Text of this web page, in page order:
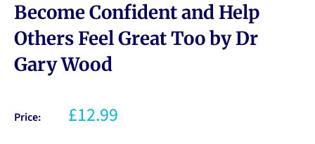
Become Confident and Help
Others Feel Great Too by Dr
Gary Wood
Price: £12.99